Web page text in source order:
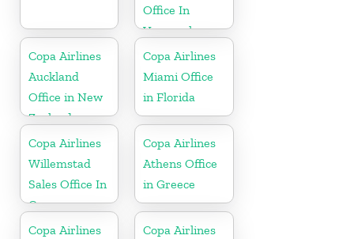
Office In
Venezuela
Copa Airlines
Auckland
Office in New
Zealand
Copa Airlines
Miami Office
in Florida
Copa Airlines
Willemstad
Sales Office In
Curacao
Copa Airlines
Athens Office
in Greece
Copa Airlines
Copa Airlines